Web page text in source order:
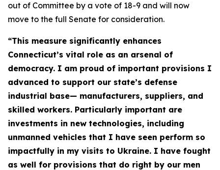
out of Committee by a vote of 18-9 and will now
move to the full Senate for consideration.
“This measure significantly enhances
Connecticut’s vital role as an arsenal of
democracy. I am proud of important provisions I
advanced to support our state’s defense
industrial base— manufacturers, suppliers, and
skilled workers. Particularly important are
investments in new technologies, including
unmanned vehicles that I have seen perform so
impactfully in my visits to Ukraine. I have fought
as well for provisions that do right by our men